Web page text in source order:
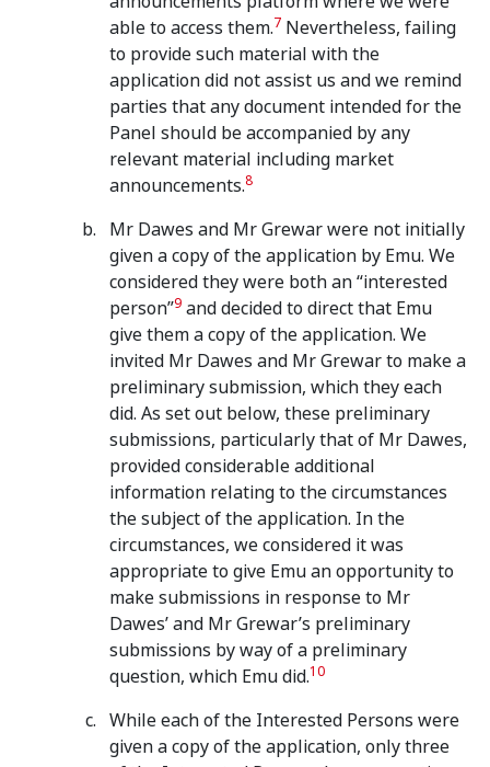
able to access them.7 Nevertheless, failing
to provide such material with the
application did not assist us and we remind
parties that any document intended for the
Panel should be accompanied by any
relevant material including market
announcements.8
Mr Dawes and Mr Grewar were not initially
given a copy of the application by Emu. We
considered they were both an “interested
person”9 and decided to direct that Emu
give them a copy of the application. We
invited Mr Dawes and Mr Grewar to make a
preliminary submission, which they each
did. As set out below, these preliminary
submissions, particularly that of Mr Dawes,
provided considerable additional
information relating to the circumstances
the subject of the application. In the
circumstances, we considered it was
appropriate to give Emu an opportunity to
make submissions in response to Mr
Dawes’ and Mr Grewar’s preliminary
submissions by way of a preliminary
question, which Emu did.10
While each of the Interested Persons were
given a copy of the application, only three